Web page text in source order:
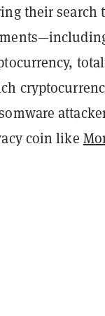
their search
coin like